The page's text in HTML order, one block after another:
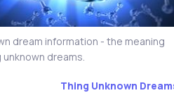
dream information - the meaning
dreams.
Thing Unknown